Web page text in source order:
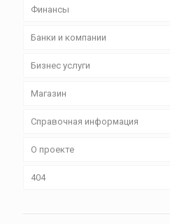
Финансы
Банки и компании
Бизнес уcлуги
Магазин
Справочная информация
О проекте
404